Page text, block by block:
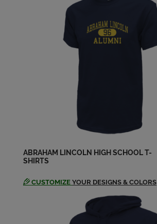
Cary Antebi '64
Send a Message
Send a Message
Charley Gardner '64
Send a Message
Christine Vaughan '64
ABRAHAM LINCOLN HIGH SCHOOL T-
SHIRTS
CUSTOMIZE YOUR DESIGNS & COLORS